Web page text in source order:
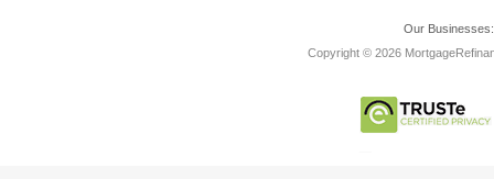
Our
Copyright © 2026